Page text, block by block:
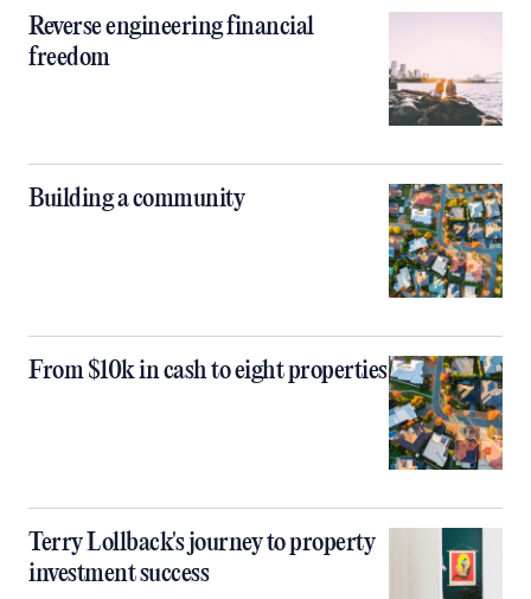
Reverse engineering financial
freedom
Building a community
From $10k in cash to eight properties
Terry Lollback's journey to property
investment success